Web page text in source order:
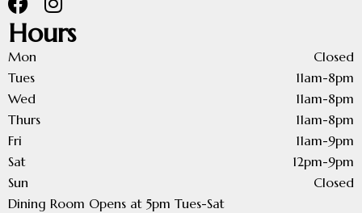
Hours
Mon
Closed
Tues
11am-8pm
Wed
11am-8pm
Thurs
11am-8pm
Fri
11am-9pm
Sat
12pm-9pm
Sun
Closed
Dining Room Opens at 5pm Tues-Sat